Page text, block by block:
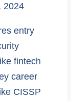
2024
entry
fintech
career
CISSP